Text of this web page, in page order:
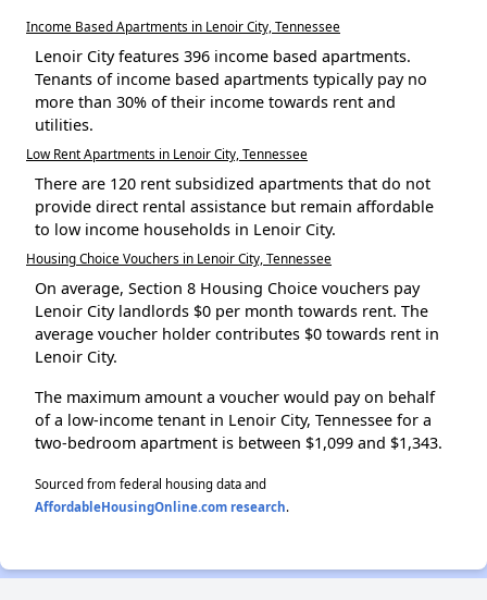
Income Based Apartments in Lenoir City, Tennessee
Lenoir City features 396 income based apartments.
Tenants of income based apartments typically pay no
more than 30% of their income towards rent and
utilities.
Low Rent Apartments in Lenoir City, Tennessee
There are 120 rent subsidized apartments that do not
provide direct rental assistance but remain affordable
to low income households in Lenoir City.
Housing Choice Vouchers in Lenoir City, Tennessee
On average, Section 8 Housing Choice vouchers pay
Lenoir City landlords $0 per month towards rent. The
average voucher holder contributes $0 towards rent in
Lenoir City.
The maximum amount a voucher would pay on behalf
of a low-income tenant in Lenoir City, Tennessee for a
two-bedroom apartment is between $1,099 and $1,343.
Sourced from federal housing data and
AffordableHousingOnline.com research.